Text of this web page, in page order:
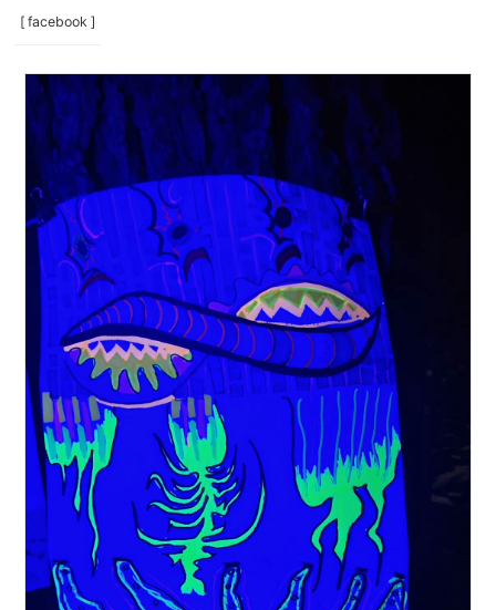
[ facebook ]